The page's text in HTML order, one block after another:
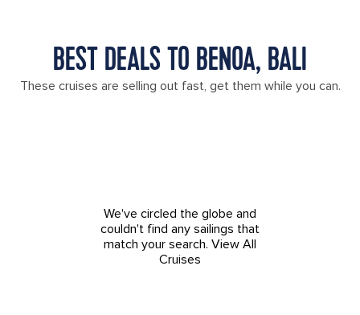
BEST DEALS TO BENOA, BALI
These cruises are selling out fast, get them while you can.
We've circled the globe and
couldn't find any sailings that
match your search. View All
Cruises